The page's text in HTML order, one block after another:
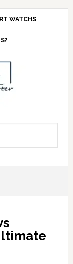
WATCHS